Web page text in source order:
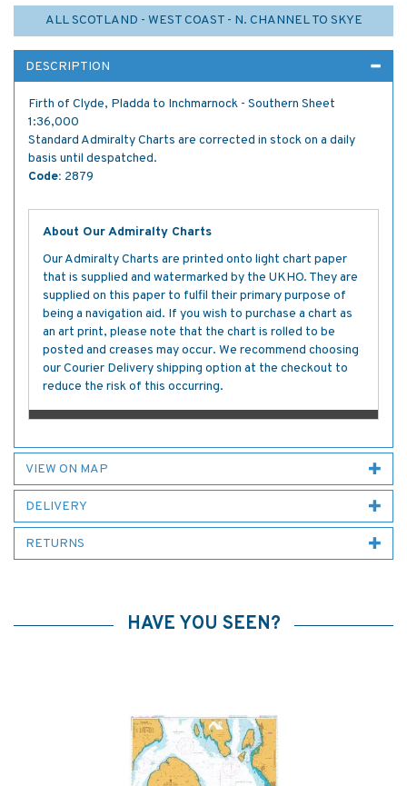
ALL SCOTLAND - WEST COAST - N. CHANNEL TO SKYE
DESCRIPTION
Firth of Clyde, Pladda to Inchmarnock - Southern Sheet
1:36,000
Standard Admiralty Charts are corrected in stock on a daily
basis until despatched.
Code: 2879
About Our Admiralty Charts
Our Admiralty Charts are printed onto light chart paper
that is supplied and watermarked by the UKHO. They are
supplied on this paper to fulfil their primary purpose of
being a navigation aid. If you wish to purchase a chart as
an art print, please note that the chart is rolled to be
posted and creases may occur. We recommend choosing
our Courier Delivery shipping option at the checkout to
reduce the risk of this occurring.
VIEW ON MAP
DELIVERY
RETURNS
HAVE YOU SEEN?